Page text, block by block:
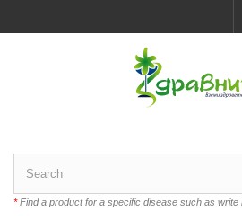
*Find a product for a specific disease such as write